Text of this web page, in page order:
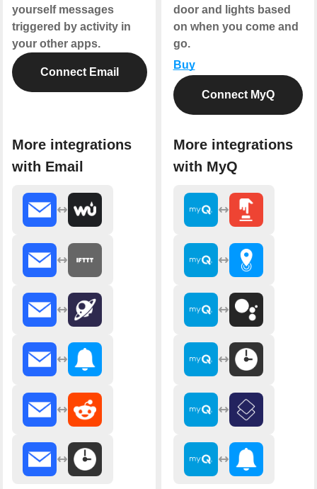
yourself messages
triggered by activity in
your other apps.
Connect Email
More integrations
with Email
door and lights based
on when you come and
go.
Buy
Connect MyQ
More integrations
with MyQ